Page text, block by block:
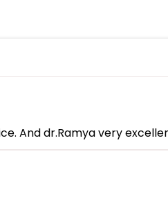
And dr.Ramya very